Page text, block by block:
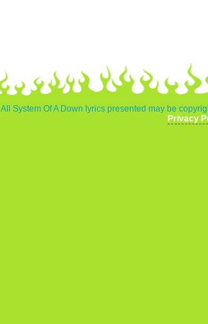
All System Of A Down lyrics presented may be
Privacy